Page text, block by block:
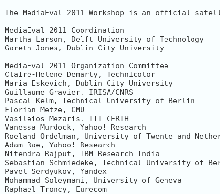
The MediaEval 2011 Workshop is an official
MediaEval 2011 Coordination
Martha Larson, Delft University of Technology
Gareth Jones, Dublin City University
MediaEval 2011 Organization Committee
Claire-Helene Demarty, Technicolor
Maria Eskevich, Dublin City University
Guillaume Gravier, IRISA/CNRS
Pascal Kelm, Technical University of Berlin
Florian Metze, CMU
Vasileios Mezaris, ITI CERTH
Vanessa Murdock, Yahoo! Research
Roeland Ordelman, University of Twente and
Adam Rae, Yahoo! Research
Nitendra Rajput, IBM Research India
Sebastian Schmiedeke, Technical University of
Pavel Serdyukov, Yandex
Mohammad Soleymani, University of Geneva
Raphael Troncy, Eurecom